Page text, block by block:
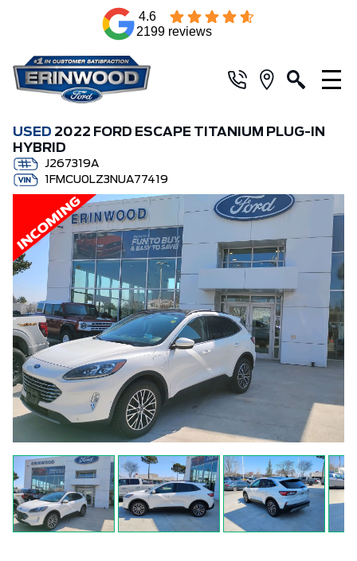
4.6
2199 reviews
USED 2022 FORD ESCAPE TITANIUM PLUG-IN
HYBRID
J267319A
1FMCU0LZ3NUA77419